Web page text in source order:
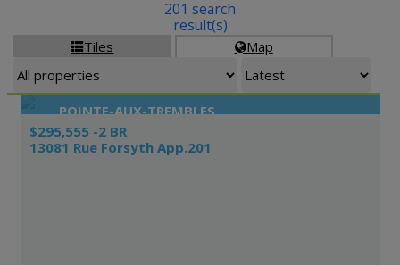
Tiles Map
201 search
result(s)
POINTE-AUX-TREMBLES
$295,555 -2 BR
13081 Rue Forsyth App.201